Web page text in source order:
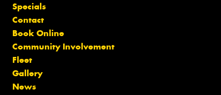
Specials
Contact
Book Online
Community Involvement
Fleet
Gallery
News